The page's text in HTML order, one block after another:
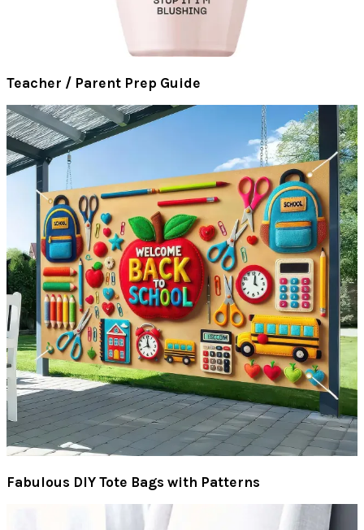
Teacher / Parent Prep Guide
Fabulous DIY Tote Bags with Patterns